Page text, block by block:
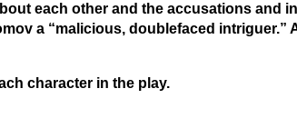
each other and the accusations and
a “malicious, doublefaced intriguer.”
character in the play.